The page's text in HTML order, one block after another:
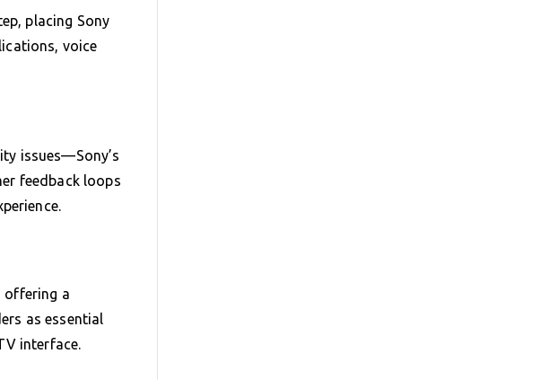
placing Sony
voice
issues—Sony’s
feedback loops
offering a
as essential
interface.